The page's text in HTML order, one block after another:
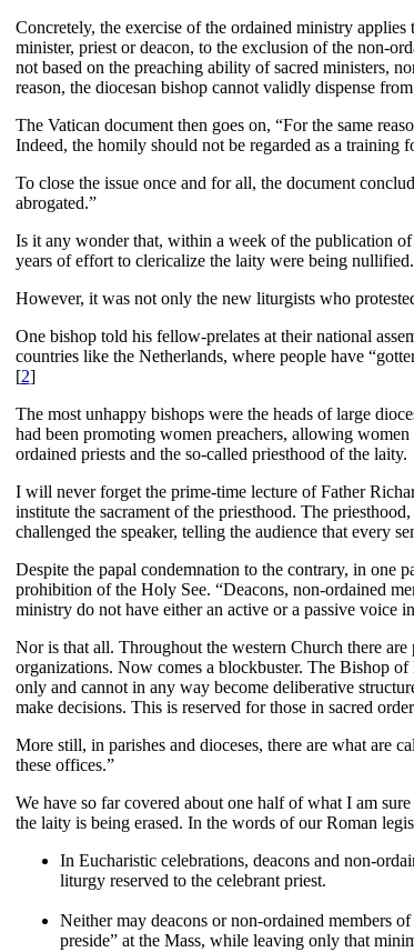
Concretely, the exercise of the ordained ministry
minister, priest or deacon, to the exclusion of the non-
not based on the preaching ability of sacred ministers,
reason, the diocesan bishop cannot validly dispense
The Vatican document then goes on, “For the same
Indeed, the homily should not be regarded as a training
To close the issue once and for all, the document
abrogated.”
Is it any wonder that, within a week of the publication
years of effort to clericalize the laity were being nullified.
However, it was not only the new liturgists who
One bishop told his fellow-prelates at their national
countries like the Netherlands, where people have
[2]
The most unhappy bishops were the heads of large
had been promoting women preachers, allowing
ordained priests and the so-called priesthood of the laity.
I will never forget the prime-time lecture of Father
institute the sacrament of the priesthood. The
challenged the speaker, telling the audience that every
Despite the papal condemnation to the contrary, in one
prohibition of the Holy See. “Deacons, non-ordained
ministry do not have either an active or a passive voice
Nor is that all. Throughout the western Church there
organizations. Now comes a blockbuster. The Bishop
only and cannot in any way become deliberative
make decisions. This is reserved for those in sacred
More still, in parishes and dioceses, there are what are
these offices.”
We have so far covered about one half of what I am
the laity is being erased. In the words of our Roman
In Eucharistic celebrations, deacons and non-
liturgy reserved to the celebrant priest.
Neither may deacons or non-ordained members
preside” at the Mass, while leaving only that